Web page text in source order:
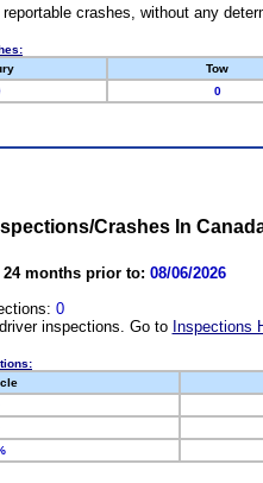
crashes, without any
Tow
0
Crashes In
months prior to: 08/06/2026
0
inspections. Go to Inspections